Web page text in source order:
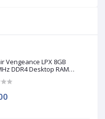
Vengeance LPX 8GB
DDR4 Desktop RAM